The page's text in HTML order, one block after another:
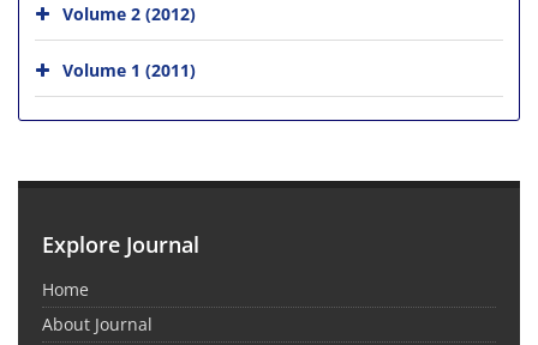
Volume 2 (2012)
Volume 1 (2011)
Explore Journal
Home
About Journal